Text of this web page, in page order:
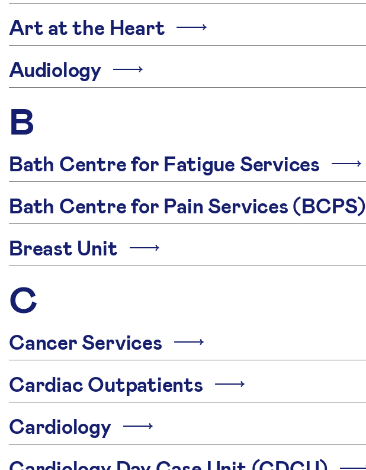
Art at the Heart
Audiology
B
Bath Centre for Fatigue Services
Bath Centre for Pain Services (BCPS)
Breast Unit
C
Cancer Services
Cardiac Outpatients
Cardiology